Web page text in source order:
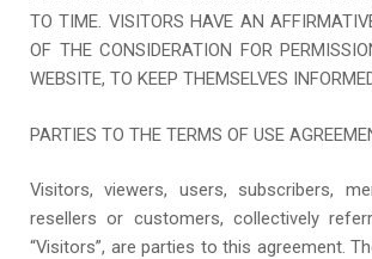
TO TIME. VISITORS HAVE AN
OF THE CONSIDERATION FOR
WEBSITE, TO KEEP THEMSELVES
PARTIES TO THE TERMS OF USE
Visitors, viewers, users, subscribers,
resellers or customers, collectively
“Visitors”, are parties to this agreement.